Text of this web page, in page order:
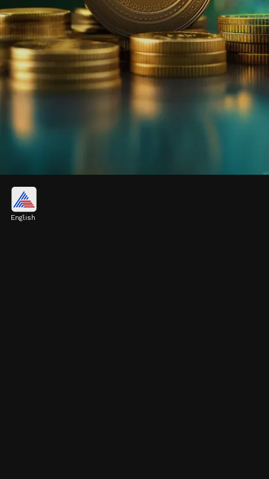
Quick conversion to cash provides high
English